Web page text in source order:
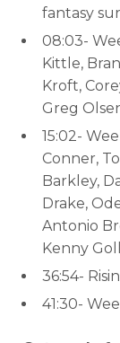
fantasy
08:03-
Kittle,
Kroft,
Greg
15:02-
Conner,
Barkley,
Drake,
Antonio
Kenny
36:54-
41:30-